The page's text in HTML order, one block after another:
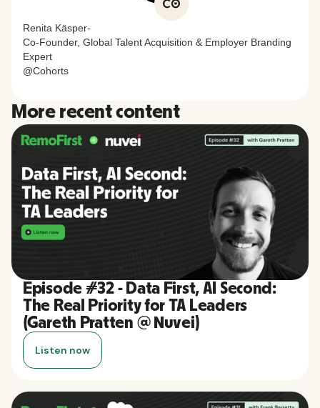
Renita Käsper-
Co-Founder, Global Talent Acquisition & Employer Branding
Expert
@Cohorts
More recent content
Episode #32 - Data First, AI Second:
The Real Priority for TA Leaders
(Gareth Pratten @ Nuvei)
Listen now